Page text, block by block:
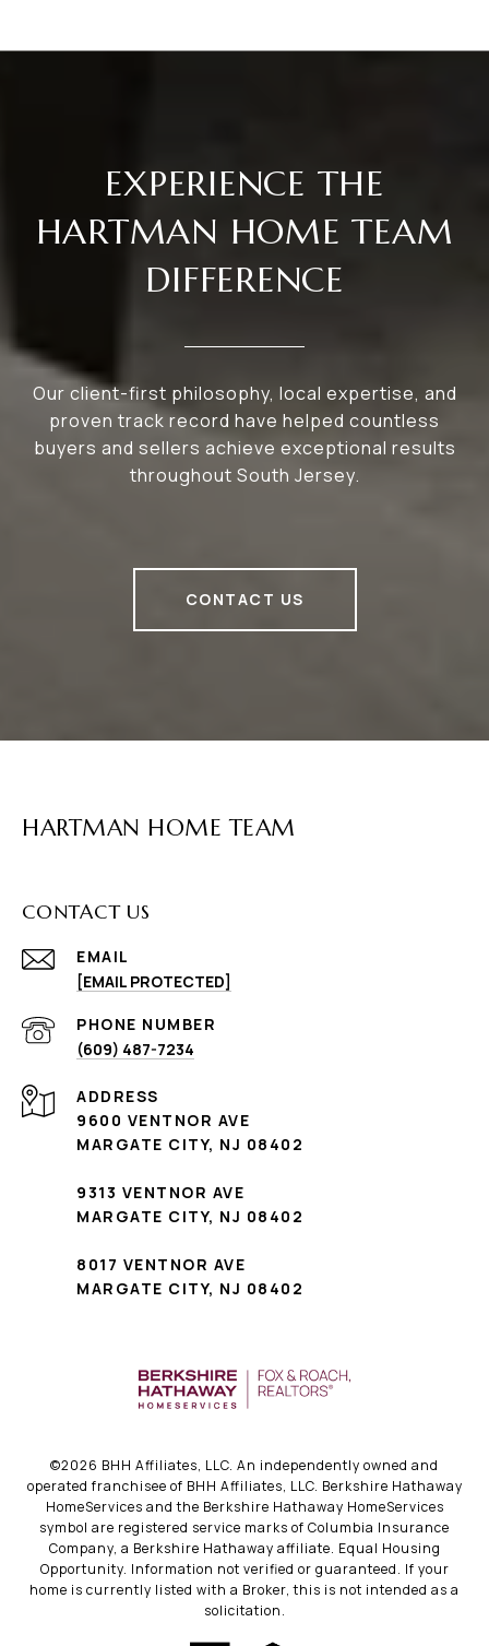
EXPERIENCE THE
HARTMAN HOME TEAM
DIFFERENCE
Our client-first philosophy, local expertise, and
proven track record have helped countless
buyers and sellers achieve exceptional results
throughout South Jersey.
CONTACT US
HARTMAN HOME TEAM
CONTACT US
EMAIL
[EMAIL PROTECTED]
PHONE NUMBER
(609) 487-7234
ADDRESS
9600 VENTNOR AVE
MARGATE CITY, NJ 08402
9313 VENTNOR AVE
MARGATE CITY, NJ 08402
8017 VENTNOR AVE
MARGATE CITY, NJ 08402
©2026 BHH Affiliates, LLC. An independently owned and
operated franchisee of BHH Affiliates, LLC. Berkshire Hathaway
HomeServices and the Berkshire Hathaway HomeServices
symbol are registered service marks of Columbia Insurance
Company, a Berkshire Hathaway affiliate. Equal Housing
Opportunity. Information not verified or guaranteed. If your
home is currently listed with a Broker, this is not intended as a
solicitation.